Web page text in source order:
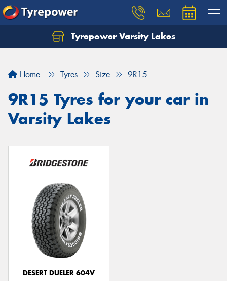
Tyrepower Varsity Lakes
Home Tyres Size 9R15
9R15 Tyres for your car in
Varsity Lakes
DESERT DUELER 604V